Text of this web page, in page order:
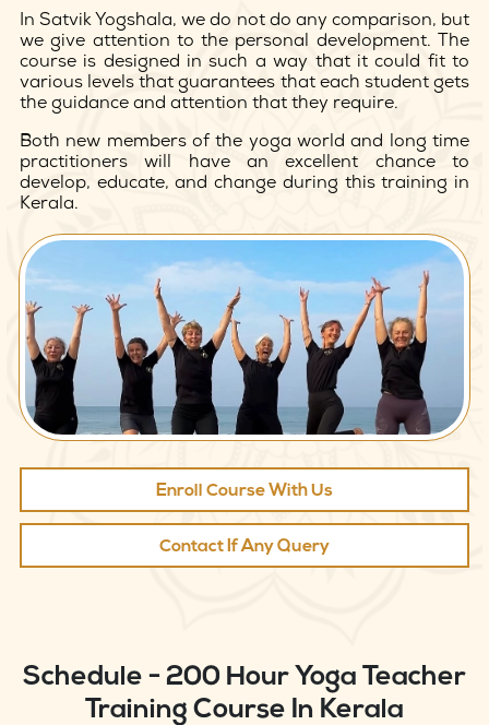
In Satvik Yogshala, we do not do any comparison, but
we give attention to the personal development. The
course is designed in such a way that it could fit to
various levels that guarantees that each student gets
the guidance and attention that they require.
Both new members of the yoga world and long time
practitioners will have an excellent chance to
develop, educate, and change during this training in
Kerala.
Enroll Course With Us
Contact If Any Query
Schedule - 200 Hour Yoga Teacher
Training Course In Kerala